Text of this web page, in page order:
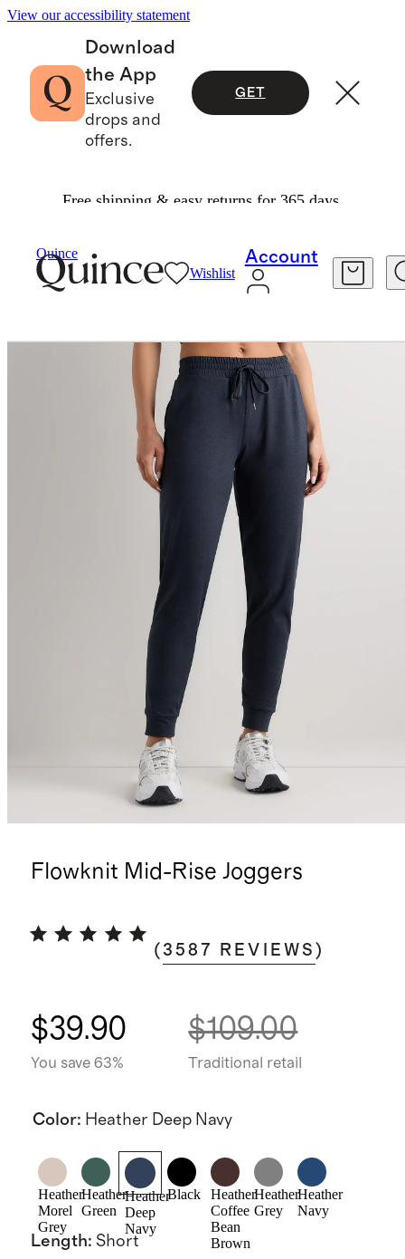
View our accessibility statement
Download
the App
Exclusive
drops and
offers.
GET
Free shipping & easy returns for 365 days.
Quince
Wishlist
Account
Flowknit Mid-Rise Joggers
(3587 REVIEWS )
$39.90
You save 63%
$109.00
Traditional retail
Color: Heather Deep Navy
Heather
Morel
Grey
Heather
Green
Heather
Deep
Navy
Black
Heather
Coffee
Bean
Brown
Heather
Grey
Heather
Navy
Length: Short